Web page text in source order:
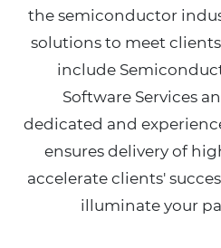
the semiconductor
solutions to meet
include
Software Services
dedicated and
ensures delivery of
accelerate clients'
illuminate your